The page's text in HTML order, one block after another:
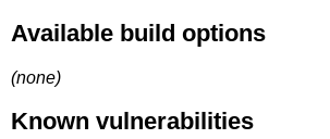
Available build options
(none)
Known vulnerabilities